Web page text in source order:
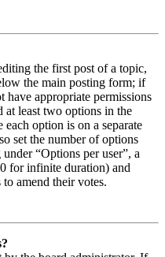
the first post of a topic,
the main posting form; if
have appropriate permissions
at least two options in the
option is on a separate
set the number of options
“Options per user”, a
for infinite duration) and
amend their votes.